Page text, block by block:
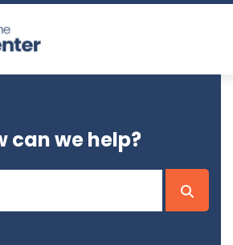
can we help?